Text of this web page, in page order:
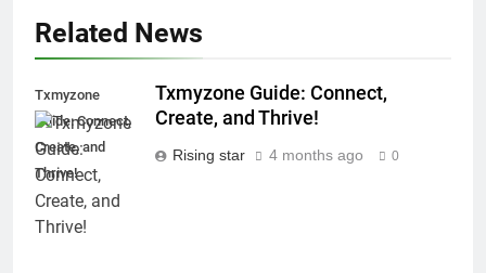
Related News
Txmyzone
Guide: Connect,
Create, and
Thrive!
Txmyzone Guide: Connect,
Create, and Thrive!
Rising star 4 months ago 0